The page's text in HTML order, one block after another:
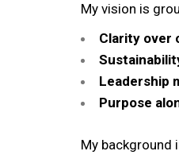
My vision is
Clarity over
Leadership
Purpose
My background